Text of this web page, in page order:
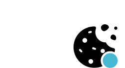
COPYWRITING |3 min